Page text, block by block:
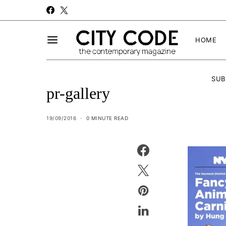
HOME
pr-gallery
19/09/2016 0 MINUTE READ